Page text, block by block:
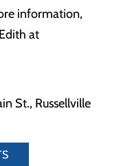
information,
at
St., Russellville